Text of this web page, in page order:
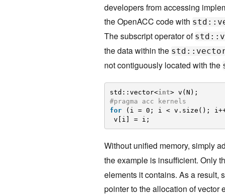
developers from accessing
the OpenACC code with
The subscript operator of
the data within the
not contiguously located with the
std::vector<int> v(N);
#pragma acc kernels
for
(i = 0; i < v.size();
v[i] = i;
Without unified memory, simply
the example is insufficient. Only
elements it contains. As a result,
pointer to the allocation of vector